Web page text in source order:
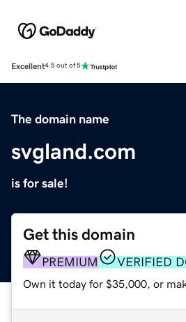
Excellent4.5 out of 5
The domain name
svgland.com
is for sale!
Get this domain
PREMIUM VERIFIED
Own it today for $35,000, or